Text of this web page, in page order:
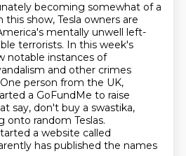
becoming somewhat of a
show, Tesla owners are
mentally unwell left-
terrorists. In this week's
notable instances of
and other crimes
person from the UK,
a GoFundMe to raise
say, don't buy a swastika,
onto random Teslas.
a website called
has published the names